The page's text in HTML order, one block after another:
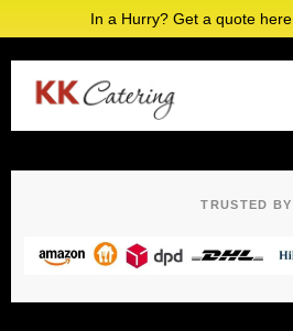
In a Hurry? Get a quote here
TRUSTED BY